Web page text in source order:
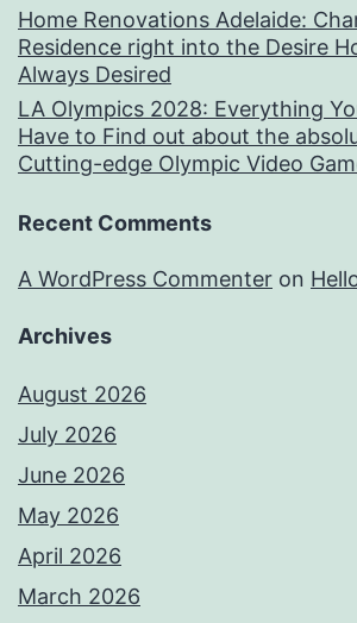
Home Renovations Adelaide:
Residence right into the Desire
Always Desired
LA Olympics 2028: Everything
Have to Find out about the
Cutting-edge Olympic Video
Recent Comments
A WordPress Commenter on
Archives
August 2026
July 2026
June 2026
May 2026
April 2026
March 2026